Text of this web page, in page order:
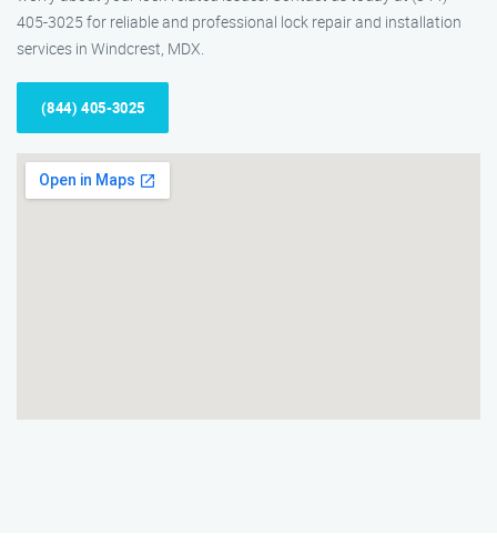
405-3025 for reliable and professional lock repair and installation
services in Windcrest, MDX.
(844) 405-3025